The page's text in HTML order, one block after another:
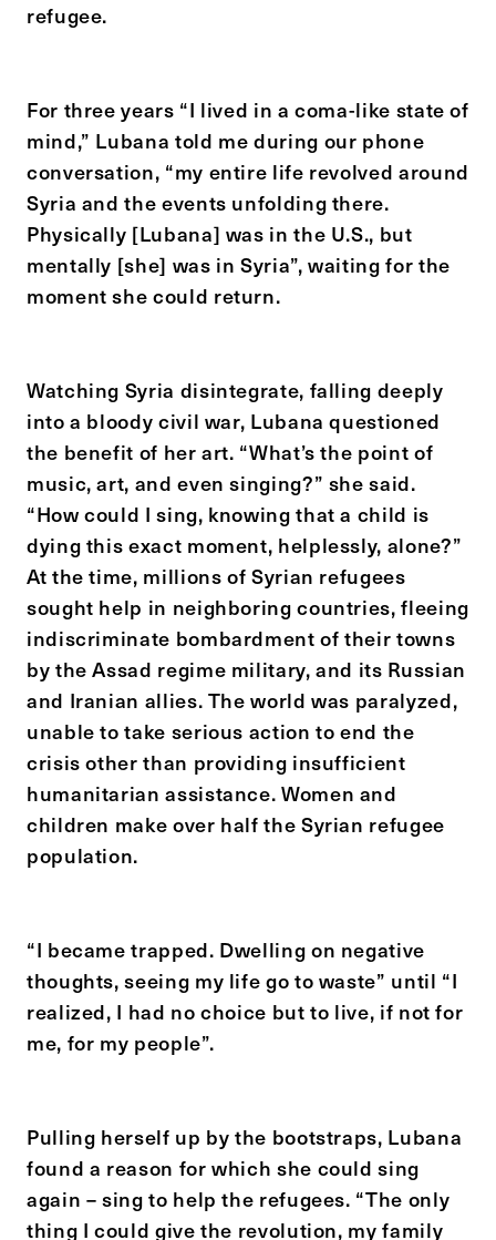
refugee.
For three years “I lived in a coma-like state of
mind,” Lubana told me during our phone
conversation, “my entire life revolved around
Syria and the events unfolding there.
Physically [Lubana] was in the U.S., but
mentally [she] was in Syria”, waiting for the
moment she could return.
Watching Syria disintegrate, falling deeply
into a bloody civil war, Lubana questioned
the benefit of her art. “What’s the point of
music, art, and even singing?” she said.
“How could I sing, knowing that a child is
dying this exact moment, helplessly, alone?”
At the time, millions of Syrian refugees
sought help in neighboring countries, fleeing
indiscriminate bombardment of their towns
by the Assad regime military, and its Russian
and Iranian allies. The world was paralyzed,
unable to take serious action to end the
crisis other than providing insufficient
humanitarian assistance. Women and
children make over half the Syrian refugee
population.
“I became trapped. Dwelling on negative
thoughts, seeing my life go to waste” until “I
realized, I had no choice but to live, if not for
me, for my people”.
Pulling herself up by the bootstraps, Lubana
found a reason for which she could sing
again – sing to help the refugees. “The only
thing I could give the revolution, my family